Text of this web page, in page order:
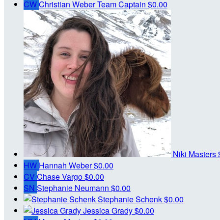
CWChristian WeberTeam Captain $0.00
Niki Masters
HW Hannah Weber$0.00
CV Chase Vargo$0.00
SN Stephanie Neumann $0.00
Stephanie Schenk$0.00
Jessica Grady$0.00